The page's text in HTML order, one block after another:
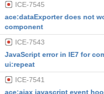
ICE-7545
ace:dataExporter does not
component
ICE-7543
JavaScript error in IE7 for
ui:repeat
ICE-7541
ace:ajax javascript event